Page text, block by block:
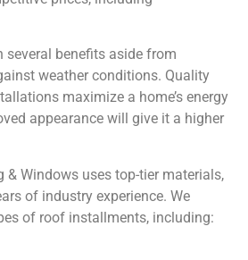
several benefits aside from
weather conditions. Quality
maximize a home’s energy
appearance will give it a higher
& Windows uses top-tier materials,
of industry experience. We
of roof installments, including: